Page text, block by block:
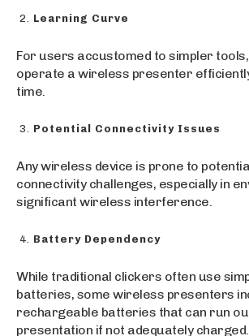
Learning Curve
For users accustomed to simpler
operate a wireless presenter
time.
Potential Connectivity Issues
Any wireless device is prone to
connectivity challenges, especially in
significant wireless interference.
Battery Dependency
While traditional clickers often use
batteries, some wireless presenters
rechargeable batteries that can run
presentation if not adequately charged.